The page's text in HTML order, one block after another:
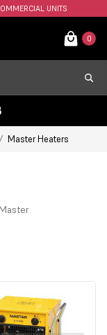
UNITS
0
Master Heaters